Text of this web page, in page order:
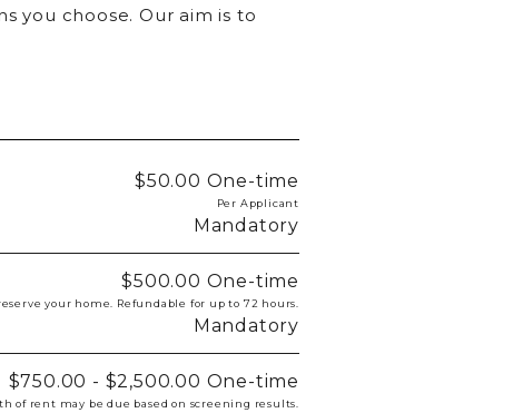
you choose. Our aim is to
$50.00 One-time
Per Applicant
Mandatory
$500.00 One-time
your home. Refundable for up to 72 hours.
Mandatory
$750.00 - $2,500.00 One-time
of rent may be due based on screening results.